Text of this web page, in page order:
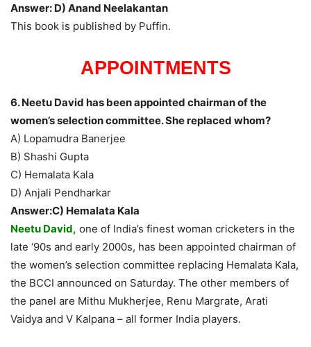
Answer: D) Anand Neelakantan
This book is published by Puffin.
APPOINTMENTS
6. Neetu David has been appointed chairman of the
women’s selection committee. She replaced whom?
A) Lopamudra Banerjee
B) Shashi Gupta
C) Hemalata Kala
D) Anjali Pendharkar
Answer:C) Hemalata Kala
Neetu David, one of India’s finest woman cricketers in the
late ‘90s and early 2000s, has been appointed chairman of
the women’s selection committee replacing Hemalata Kala,
the BCCI announced on Saturday. The other members of
the panel are Mithu Mukherjee, Renu Margrate, Arati
Vaidya and V Kalpana – all former India players.